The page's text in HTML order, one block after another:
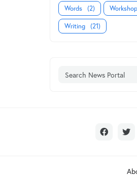
Words (2) Workshop
Writing (21)